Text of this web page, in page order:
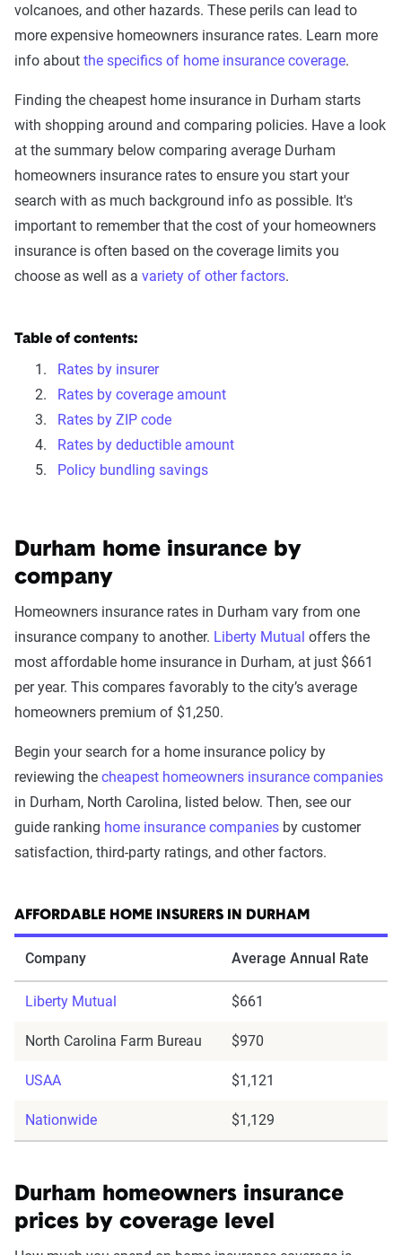
volcanoes, and other hazards. These perils can lead to
more expensive homeowners insurance rates. Learn more
info about the specifics of home insurance coverage.
Finding the cheapest home insurance in Durham starts
with shopping around and comparing policies. Have a look
at the summary below comparing average Durham
homeowners insurance rates to ensure you start your
search with as much background info as possible. It's
important to remember that the cost of your homeowners
insurance is often based on the coverage limits you
choose as well as a variety of other factors.
Table of contents:
Rates by insurer
Rates by coverage amount
Rates by ZIP code
Rates by deductible amount
Policy bundling savings
Durham home insurance by
company
Homeowners insurance rates in Durham vary from one
insurance company to another. Liberty Mutual offers the
most affordable home insurance in Durham, at just $661
per year. This compares favorably to the city’s average
homeowners premium of $1,250.
Begin your search for a home insurance policy by
reviewing the cheapest homeowners insurance companies
in Durham, North Carolina, listed below. Then, see our
guide ranking home insurance companies by customer
satisfaction, third-party ratings, and other factors.
AFFORDABLE HOME INSURERS IN DURHAM
Company Average Annual Rate
Liberty Mutual $661
North Carolina Farm Bureau $970
USAA $1,121
Nationwide $1,129
Durham homeowners insurance
prices by coverage level